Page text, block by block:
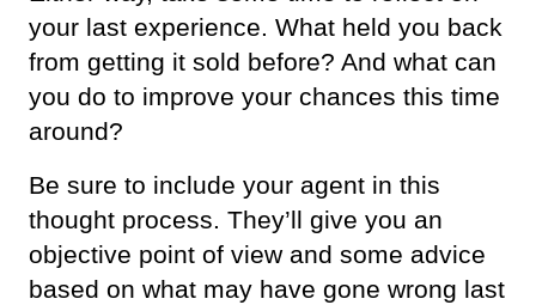
your last experience. What held you back
from getting it sold before? And what can
you do to improve your chances this time
around?
Be sure to include your agent in this
thought process. They’ll give you an
objective point of view and some advice
based on what may have gone wrong last